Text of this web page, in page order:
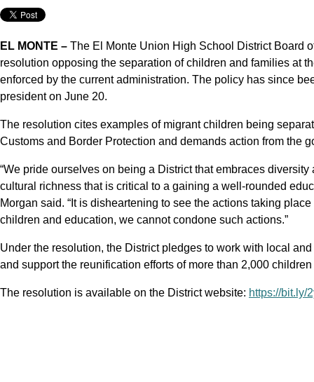
EL MONTE – The El Monte Union High School District Board
resolution opposing the separation of children and families at
enforced by the current administration. The policy has since
president on June 20.
The resolution cites examples of migrant children being
Customs and Border Protection and demands action from the
“We pride ourselves on being a District that embraces
cultural richness that is critical to a gaining a well-rounded
Morgan said. “It is disheartening to see the actions taking
children and education, we cannot condone such actions.”
Under the resolution, the District pledges to work with local
and support the reunification efforts of more than 2,000
The resolution is available on the District website: https://bit.ly/